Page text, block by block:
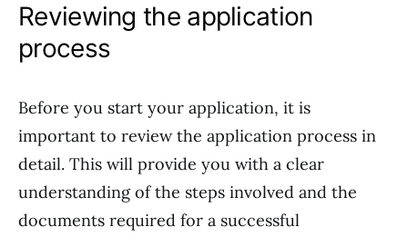
Reviewing the application
process
Before you start your application, it is
important to review the application process in
detail. This will provide you with a clear
understanding of the steps involved and the
documents required for a successful